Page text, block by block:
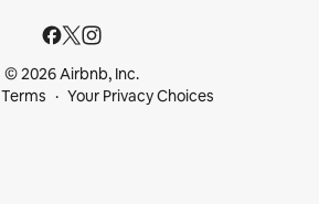
© 2026 Airbnb, Inc.
Terms Your Privacy Choices